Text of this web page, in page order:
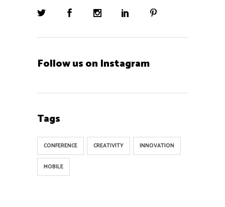
Follow us on Instagram
Tags
CONFERENCE CREATIVITY INNOVATION
MOBILE